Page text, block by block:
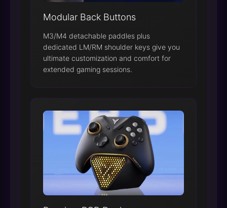
Modular Back Buttons
M3/M4 detachable paddles plus
dedicated LM/RM shoulder keys give you
ultimate customization and comfort for
extended gaming sessions.